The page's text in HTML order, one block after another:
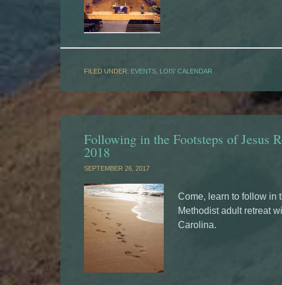
FILED UNDER: EVENTS LOIS' CALENDAR
Following in the Footsteps of Jesus
2018
SEPTEMBER 26, 2017
Come, learn to follow in
Methodist adult retreat
Carolina.